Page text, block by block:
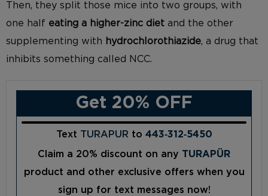
Then, they split those mice into two groups, with
one half eating a higher-zinc diet and the other
supplementing with hydrochlorothiazide, a drug that
inhibits something called NCC.
Get 20% OFF
Text TURAPUR to 443‑312‑5450
Claim a 20% discount on any TURAPÜR
product and other exclusive offers when you
sign up for text messages now!